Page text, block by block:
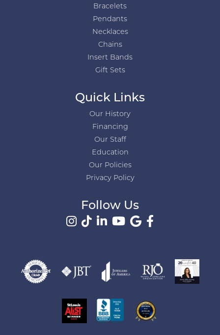
Bracelets
Pendants
Necklaces
Chains
Insert Bands
Gift Sets
Quick Links
Our History
Financing
Our Staff
Education
Our Policies
Privacy Policy
Follow Us